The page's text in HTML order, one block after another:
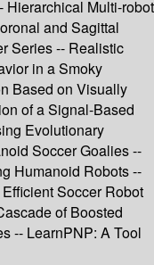
Hierarchical Multi-robot
and Sagittal
Series -- Realistic
in a Smoky
Based on Visually
of a Signal-Based
Evolutionary
Soccer Goalies --
Humanoid Robots --
Soccer Robot
of Boosted
-- LearnPNP: A Tool